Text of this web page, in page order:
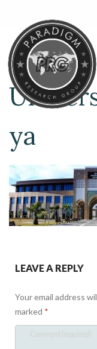
ya
LEAVE A REPLY
Your email address
marked *